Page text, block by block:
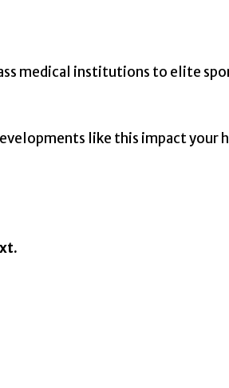
medical institutions to elite
like this impact your